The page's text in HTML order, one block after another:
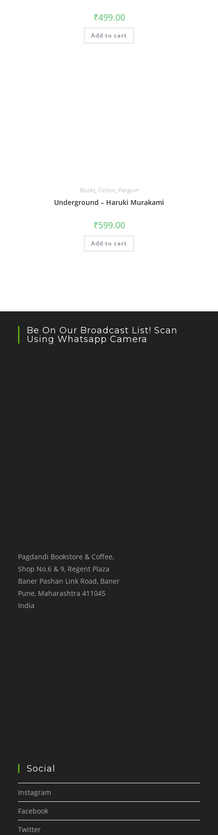
₹499.00
Add to cart
Books, Fiction, Penguin
Underground – Haruki Murakami
₹599.00
Add to cart
Be On Our Broadcast List! Scan
Using Whatsapp Camera
Pagdandi Bookstore & Coffee,
Shop No.6 & 9, Regent Plaza
Baner Pashan Link Road, Baner
Pune, Maharashtra 411045
India
Social
Instagram
Facebook
Twitter